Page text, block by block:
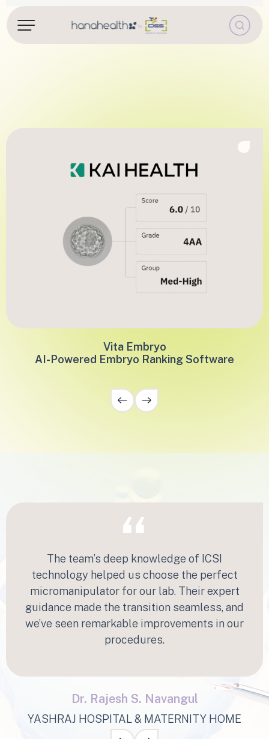
Vita Embryo
AI-Powered Embryo Ranking Software
“
The team’s deep knowledge of ICSI
technology helped us choose the perfect
micromanipulator for our lab. Their expert
guidance made the transition seamless, and
we’ve seen remarkable improvements in our
procedures.
Dr. Rajesh S. Navangul
YASHRAJ HOSPITAL & MATERNITY HOME